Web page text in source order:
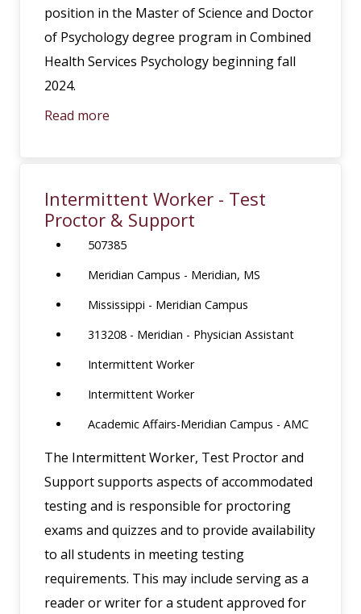
position in the Master of Science and Doctor
of Psychology degree program in Combined
Health Services Psychology beginning fall
2024.
Read more
Intermittent Worker - Test
Proctor & Support
507385
Meridian Campus - Meridian, MS
Mississippi - Meridian Campus
313208 - Meridian - Physician Assistant
Intermittent Worker
Intermittent Worker
Academic Affairs-Meridian Campus - AMC
The Intermittent Worker, Test Proctor and
Support supports aspects of accommodated
testing and is responsible for proctoring
exams and quizzes and to provide availability
to all students in meeting testing
requirements. This may include serving as a
reader or writer for a student approved for